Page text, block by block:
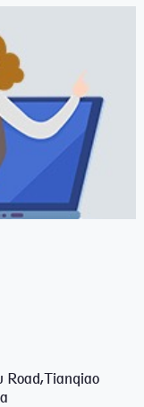
Road,Tianqiao